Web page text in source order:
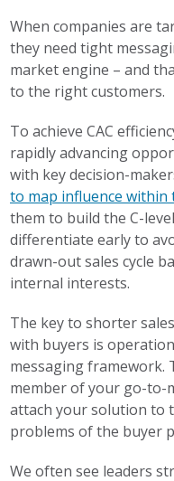
When companies are
they need tight
market engine – and
to the right customers.
To achieve CAC
rapidly advancing
with key decision-
to map influence
them to build the C-
differentiate early to
drawn-out sales cycle
internal interests.
The key to shorter
with buyers is
messaging framework.
member of your go-to-
attach your solution to
problems of the buyer
We often see leaders